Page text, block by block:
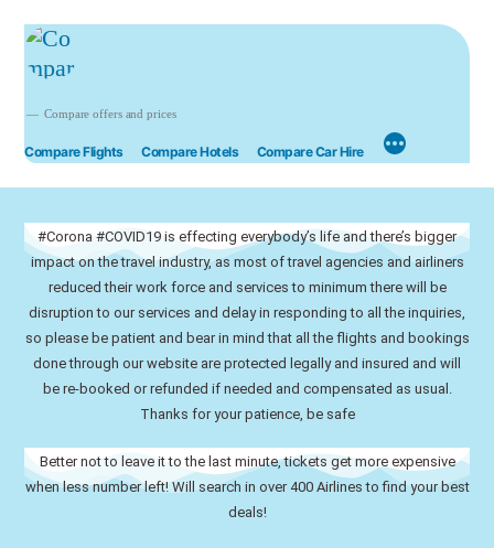
Compare offers and prices
Compare Flights Compare Hotels Compare Car Hire
#Corona #COVID19 is effecting everybody’s life and there’s bigger
impact on the travel industry, as most of travel agencies and airliners
reduced their work force and services to minimum there will be
disruption to our services and delay in responding to all the inquiries,
so please be patient and bear in mind that all the flights and bookings
done through our website are protected legally and insured and will
be re-booked or refunded if needed and compensated as usual.
Thanks for your patience, be safe
Better not to leave it to the last minute, tickets get more expensive
when less number left! Will search in over 400 Airlines to find your best
deals!